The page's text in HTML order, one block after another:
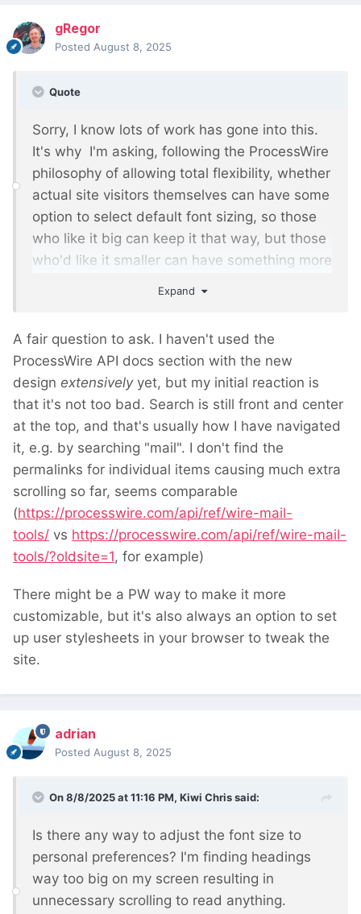
gRegor
Posted August 8, 2025
Quote
Sorry, I know lots of work has gone into this.
It's why I'm asking, following the ProcessWire
philosophy of allowing total flexibility, whether
actual site visitors themselves can have some
option to select default font sizing, so those
who like it big can keep it that way, but those
who'd like it smaller can have something more
Expand
A fair question to ask. I haven't used the
ProcessWire API docs section with the new
design extensivelyyet, but my initial reaction is
that it's not too bad. Search is still front and center
at the top, and that's usually how I have navigated
it, e.g. by searching "mail". I don't find the
permalinks for individual items causing much extra
scrolling so far, seems comparable
(https://processwire.com/api/ref/wire-mail-
tools/ vs https://processwire.com/api/ref/wire-mail-
tools/?oldsite=1, for example)
There might be a PW way to make it more
customizable, but it's also always an option to set
up user stylesheets in your browser to tweak the
site.
adrian
Posted August 8, 2025
On 8/8/2025 at 11:16 PM, Kiwi Chrissaid:
Is there any way to adjust the font size to
personal preferences? I'm finding headings
way too big on my screen resulting in
unnecessary scrolling to read anything.